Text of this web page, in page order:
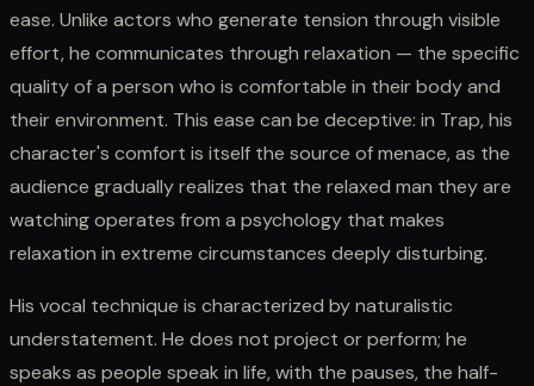
ease. Unlike actors who generate tension through visible
effort, he communicates through relaxation — the specific
quality of a person who is comfortable in their body and
their environment. This ease can be deceptive: in Trap, his
character's comfort is itself the source of menace, as the
audience gradually realizes that the relaxed man they are
watching operates from a psychology that makes
relaxation in extreme circumstances deeply disturbing.
His vocal technique is characterized by naturalistic
understatement. He does not project or perform; he
speaks as people speak in life, with the pauses, the half-